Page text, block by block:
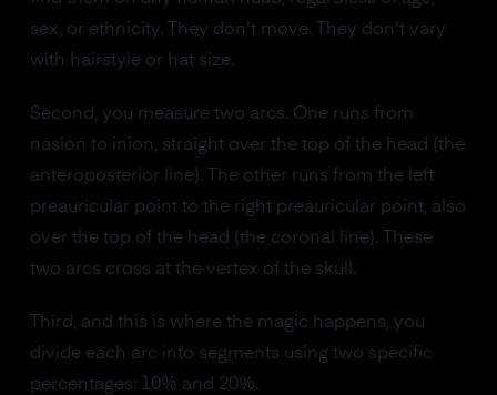
sex, or ethnicity. They don't move. They don't vary
with hairstyle or hat size.
Second, you measure two arcs. One runs from
nasion to inion, straight over the top of the head (the
anteroposterior line). The other runs from the left
preauricular point to the right preauricular point, also
over the top of the head (the coronal line). These
two arcs cross at the vertex of the skull.
Third, and this is where the magic happens, you
divide each arc into segments using two specific
percentages: 10% and 20%.